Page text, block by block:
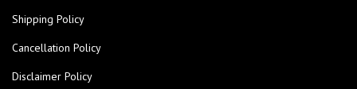
Shipping Policy
Cancellation Policy
Disclaimer Policy